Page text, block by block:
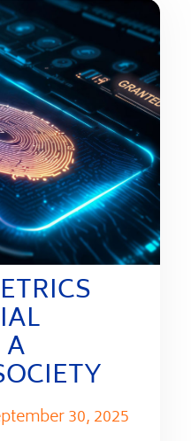
A
30, 2025